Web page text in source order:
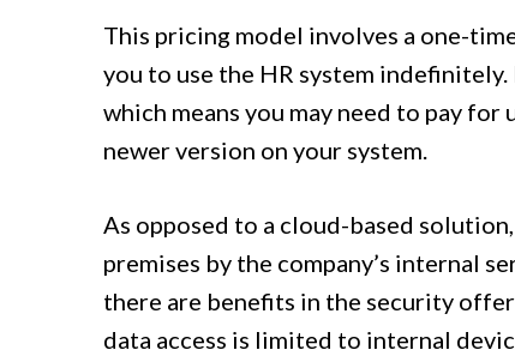
This pricing model involves a one-
you to use the HR system
which means you may need to pay
newer version on your system.
As opposed to a cloud-based
premises by the company’s internal
there are benefits in the security
data access is limited to internal